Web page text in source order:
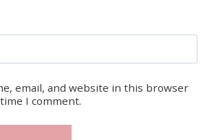
email, and website in this browser
I comment.